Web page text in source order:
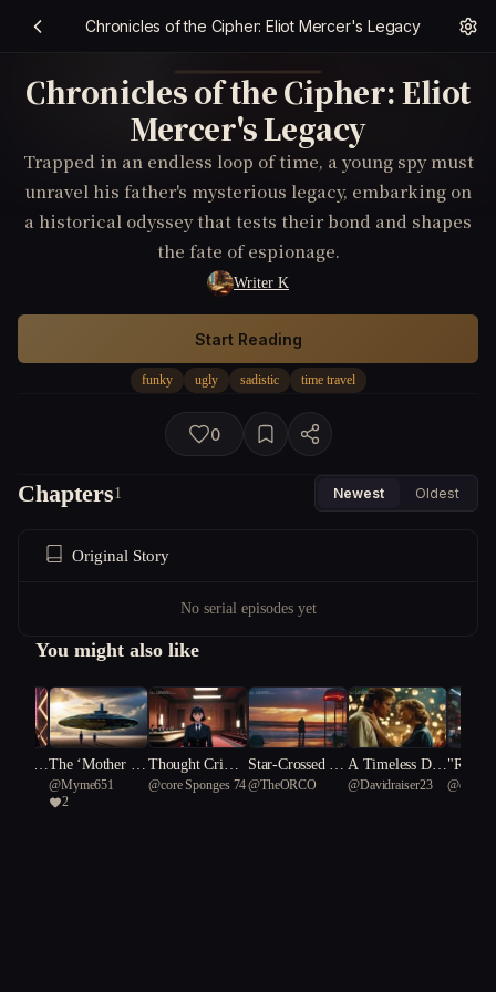
Chronicles of the Cipher: Eliot Mercer's Legacy
Chronicles of the Cipher: Eliot
Mercer's Legacy
Trapped in an endless loop of time, a young spy must
unravel his father's mysterious legacy, embarking on
a historical odyssey that tests their bond and shapes
the fate of espionage.
Writer K
funky ugly sadistic time travel
Start Reading
0
Chapters1 Newest Oldest
Original Story
No serial episodes yet
You might also like
R
The ‘Mother Sh
ips’
@Myme651
2
Thought Crime
s: The Memory
@core Sponges 74
Star-Crossed Sh
adows: A Forbi
@TheORCO
A Timeless Dile
mma
@Davidraiser23
nce: A
@